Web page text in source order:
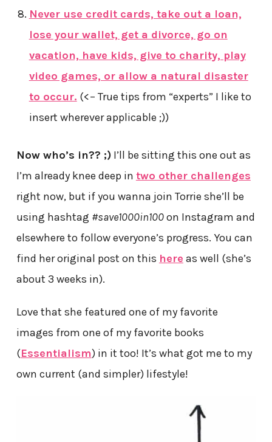
Never use credit cards, take out a loan,
lose your wallet, get a divorce, go on
vacation, have kids, give to charity, play
video games, or allow a natural disaster
to occur. (<– True tips from “experts” I like to
insert wherever applicable ;))
Now who’s in?? ;)I’ll be sitting this one out as
I’m already knee deep in two other challenges
right now, but if you wanna join Torrie she’ll be
using hashtag #save1000in100on Instagram and
elsewhere to follow everyone’s progress. You can
find her original post on this here as well (she’s
about 3 weeks in).
Love that she featured one of my favorite
images from one of my favorite books
(Essentialism) in it too! It’s what got me to my
own current (and simpler) lifestyle!